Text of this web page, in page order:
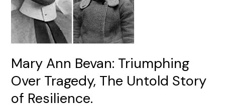
Mary Ann Bevan: Triumphing
Over Tragedy, The Untold Story
of Resilience.
Tragedy,
The
Untold
Story
Resilience.